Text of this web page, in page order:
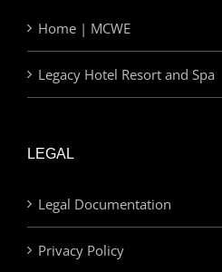
Home | MCWE
Legacy Hotel Resort and Spa
LEGAL
Legal Documentation
Privacy Policy